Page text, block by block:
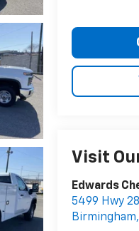
Visit
Edwards
5499 Hwy
Birmingham,